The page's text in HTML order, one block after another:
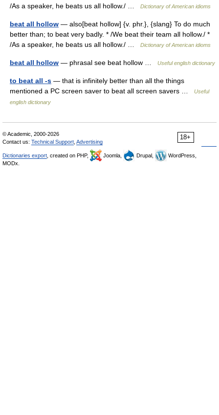
/As a speaker, he beats us all hollow./ …
Dictionary of American idioms
beat all hollow — also[beat hollow] {v. phr.}, {slang} To do much
better than; to beat very badly. * /We beat their team all hollow./ *
/As a speaker, he beats us all hollow./ …
Dictionary of American idioms
beat all hollow — phrasal see beat hollow … Useful english dictionary
to beat all -s — that is infinitely better than all the things
mentioned a PC screen saver to beat all screen savers …
Useful
english dictionary
18+
© Academic, 2000-2026
Contact us: Technical Support Advertising
Dictionaries export , created on PHP, Joomla, Drupal,
WordPress,
MODx.